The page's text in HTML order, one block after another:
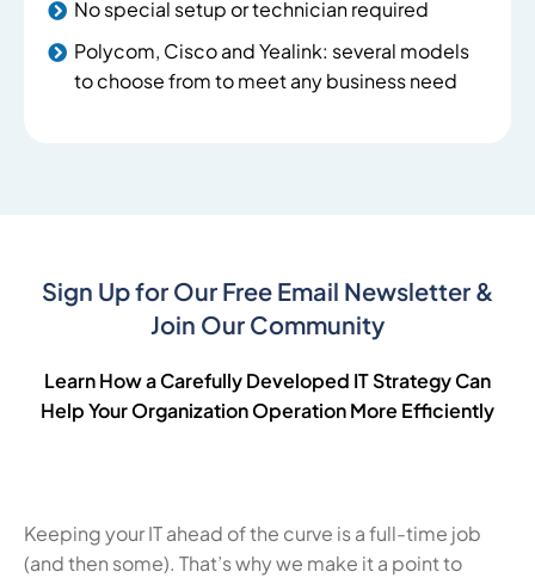
No special setup or technician required
Polycom, Cisco and Yealink: several models
to choose from to meet any business need
Sign Up for Our Free Email Newsletter &
Join Our Community
Learn How a Carefully Developed IT Strategy Can
Help Your Organization Operation More Efficiently
Keeping your IT ahead of the curve is a full-time job
(and then some). That’s why we make it a point to